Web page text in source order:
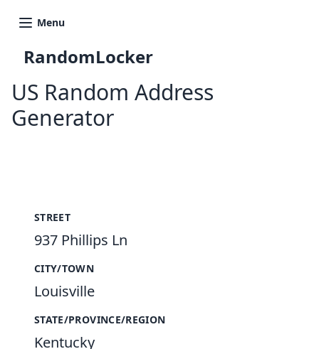
Menu
RandomLocker
US Random Address
Generator
STREET
937 Phillips Ln
CITY/TOWN
Louisville
STATE/PROVINCE/REGION
Kentucky